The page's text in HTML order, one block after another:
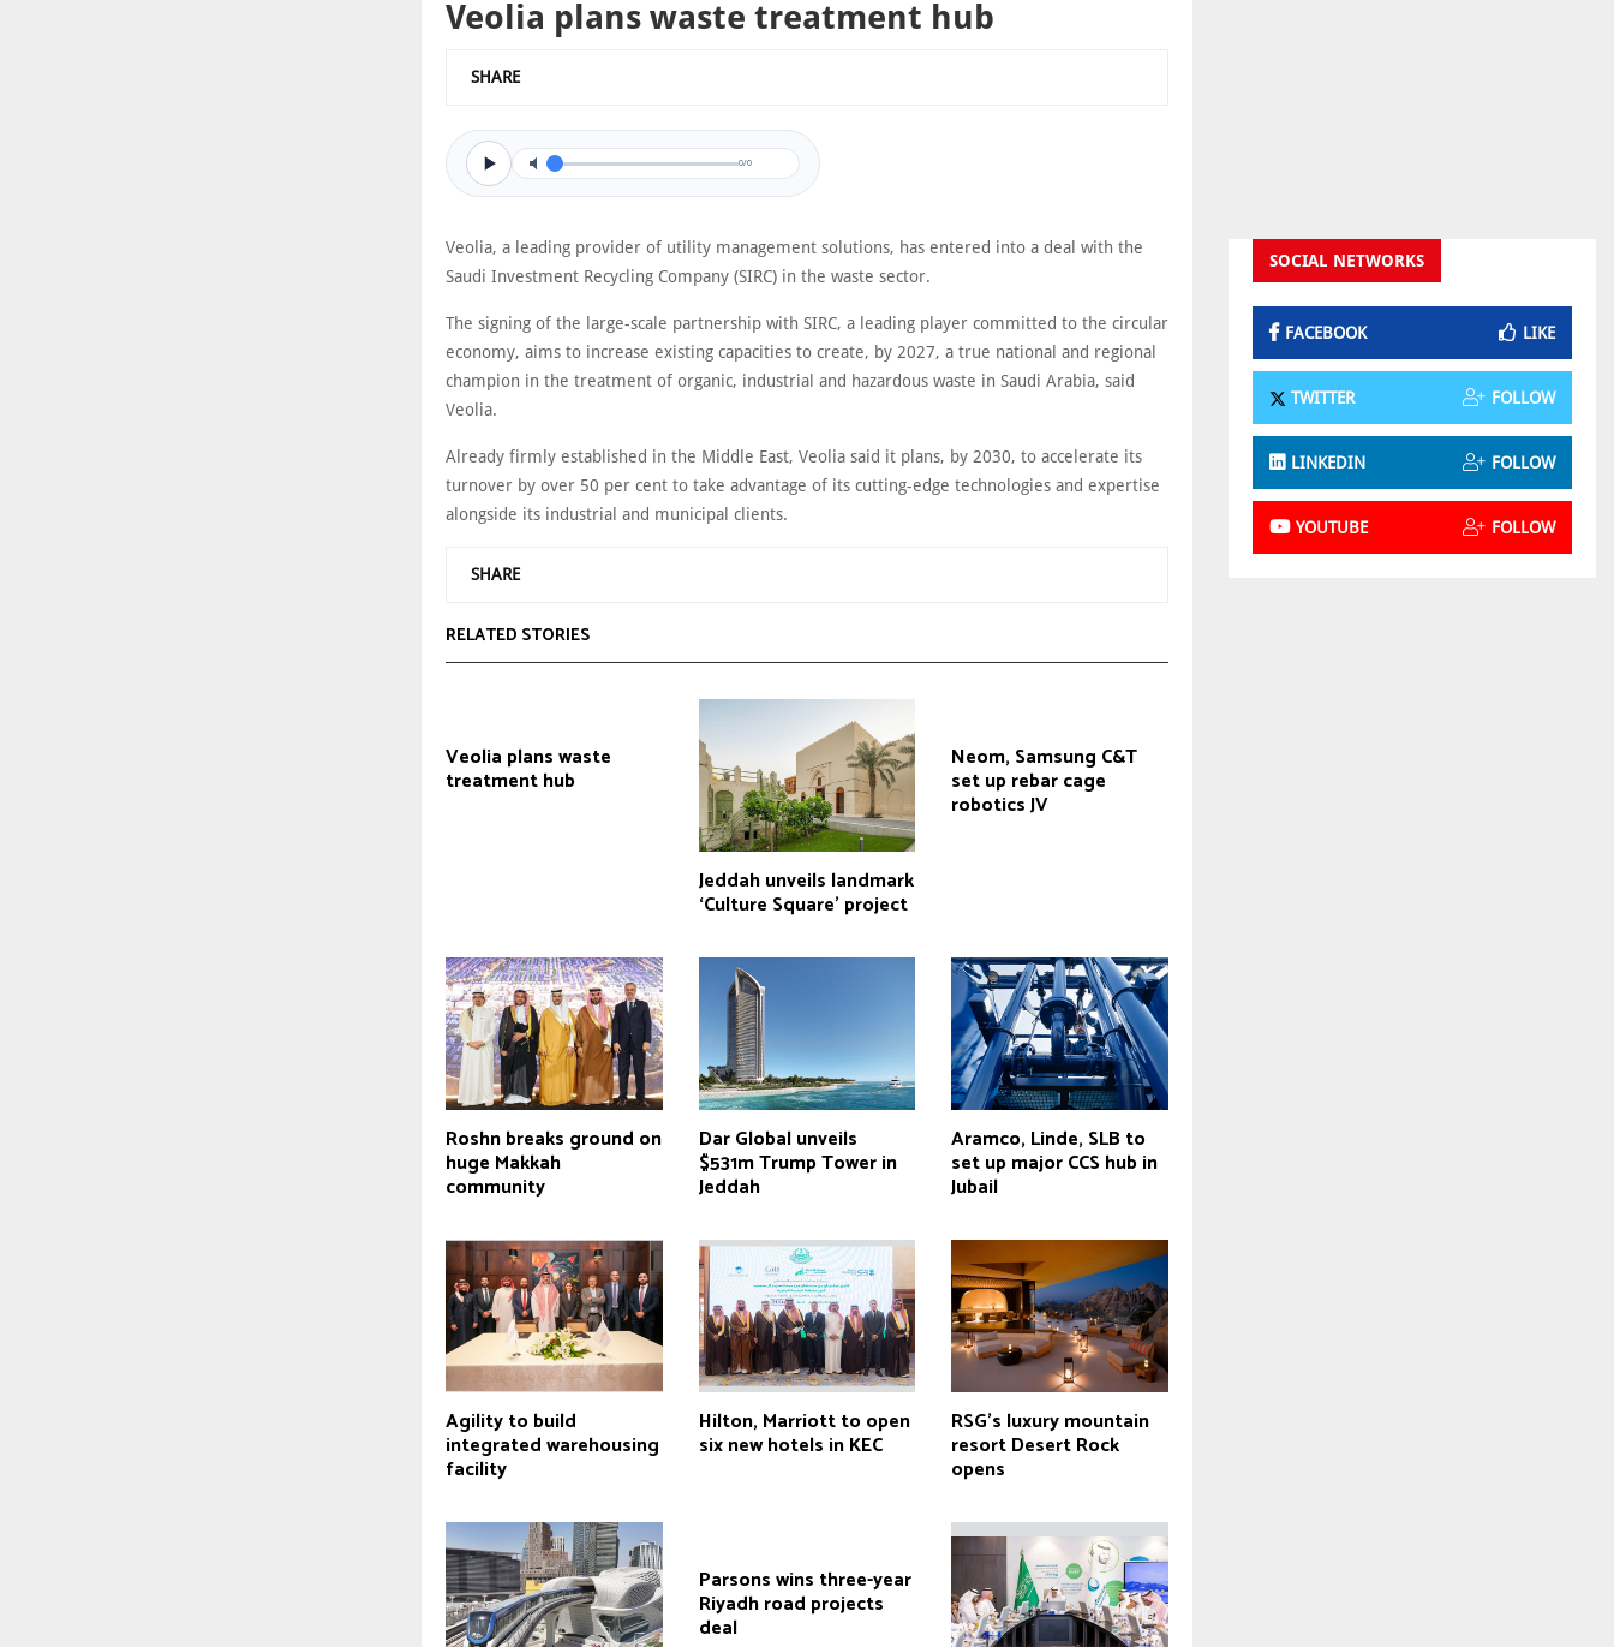
Veolia plans waste treatment hub
SHARE
0/0
Veolia, a leading provider of utility management solutions, has entered into a deal with the
Saudi Investment Recycling Company (SIRC) in the waste sector.
The signing of the large-scale partnership with SIRC, a leading player committed to the circular
economy, aims to increase existing capacities to create, by 2027, a true national and regional
champion in the treatment of organic, industrial and hazardous waste in Saudi Arabia, said
Veolia.
Already firmly established in the Middle East, Veolia said it plans, by 2030, to accelerate its
turnover by over 50 per cent to take advantage of its cutting-edge technologies and expertise
alongside its industrial and municipal clients.
SHARE
RELATED STORIES
Veolia plans waste
treatment hub
Jeddah unveils landmark
‘Culture Square’ project
Neom, Samsung C&T
set up rebar cage
robotics JV
Roshn breaks ground on
huge Makkah
community
Dar Global unveils
$531m Trump Tower in
Jeddah
Aramco, Linde, SLB to
set up major CCS hub in
Jubail
Agility to build
integrated warehousing
facility
Hilton, Marriott to open
six new hotels in KEC
RSG’s luxury mountain
resort Desert Rock
opens
Parsons wins three-year
Riyadh road projects
deal
SOCIAL NETWORKS
FACEBOOK LIKE
TWITTER FOLLOW
LINKEDIN FOLLOW
YOUTUBE FOLLOW